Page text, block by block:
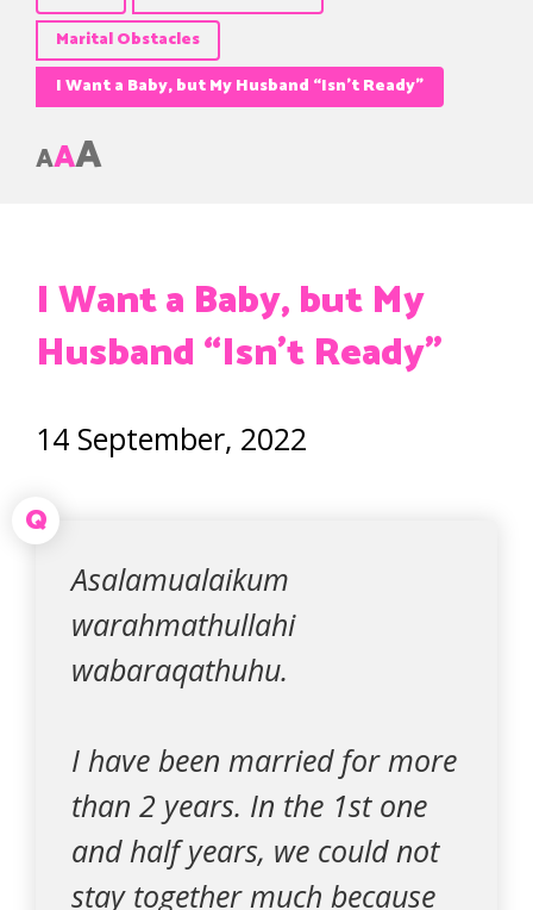
Marital Obstacles
I Want a Baby, but My Husband “Isn’t Ready”
AAA
I Want a Baby, but My
Husband “Isn’t Ready”
14 September, 2022
Q
Asalamualaikum
warahmathullahi
wabaraqathuhu.
I have been married for more
than 2 years. In the 1st one
and half years, we could not
stay together much because